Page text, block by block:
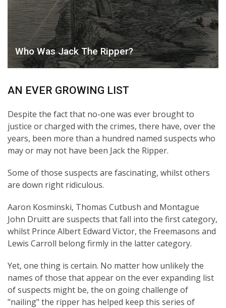
Who Was Jack The Ripper?
AN EVER GROWING LIST
Despite the fact that no-one was ever brought to
justice or charged with the crimes, there have, over the
years, been more than a hundred named suspects who
may or may not have been Jack the Ripper.
Some of those suspects are fascinating, whilst others
are down right ridiculous.
Aaron Kosminski, Thomas Cutbush and Montague
John Druitt are suspects that fall into the first category,
whilst Prince Albert Edward Victor, the Freemasons and
Lewis Carroll belong firmly in the latter category.
Yet, one thing is certain. No matter how unlikely the
names of those that appear on the ever expanding list
of suspects might be, the on going challenge of
"nailing" the ripper has helped keep this series of